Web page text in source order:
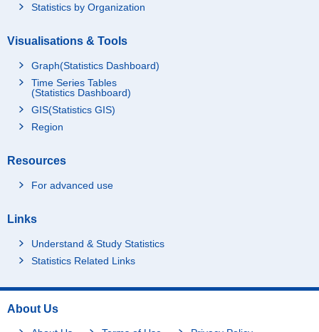
Statistics by Organization
Visualisations & Tools
Graph(Statistics Dashboard)
Time Series Tables
(Statistics Dashboard)
GIS(Statistics GIS)
Region
Resources
For advanced use
Links
Understand & Study Statistics
Statistics Related Links
About Us